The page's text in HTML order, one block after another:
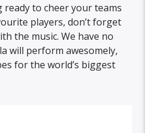
to cheer your teams
players, don’t forget
the music. We have no
will perform awesomely,
for the world’s biggest